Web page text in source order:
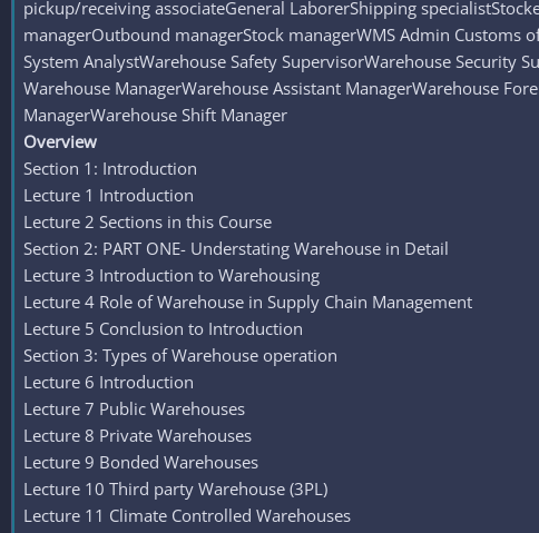
pickup/receiving associateGeneral LaborerShipping
managerOutbound managerStock managerWMS Admin
System AnalystWarehouse Safety SupervisorWarehouse Security
Warehouse ManagerWarehouse Assistant ManagerWarehouse
ManagerWarehouse Shift Manager
Overview
Section 1: Introduction
Lecture 1 Introduction
Lecture 2 Sections in this Course
Section 2: PART ONE- Understating Warehouse in Detail
Lecture 3 Introduction to Warehousing
Lecture 4 Role of Warehouse in Supply Chain Management
Lecture 5 Conclusion to Introduction
Section 3: Types of Warehouse operation
Lecture 6 Introduction
Lecture 7 Public Warehouses
Lecture 8 Private Warehouses
Lecture 9 Bonded Warehouses
Lecture 10 Third party Warehouse (3PL)
Lecture 11 Climate Controlled Warehouses